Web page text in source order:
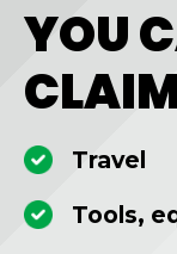
YOU
Travel
Tools,